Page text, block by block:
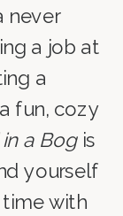
never
a job at
a
fun, cozy
a Bogis
yourself
with